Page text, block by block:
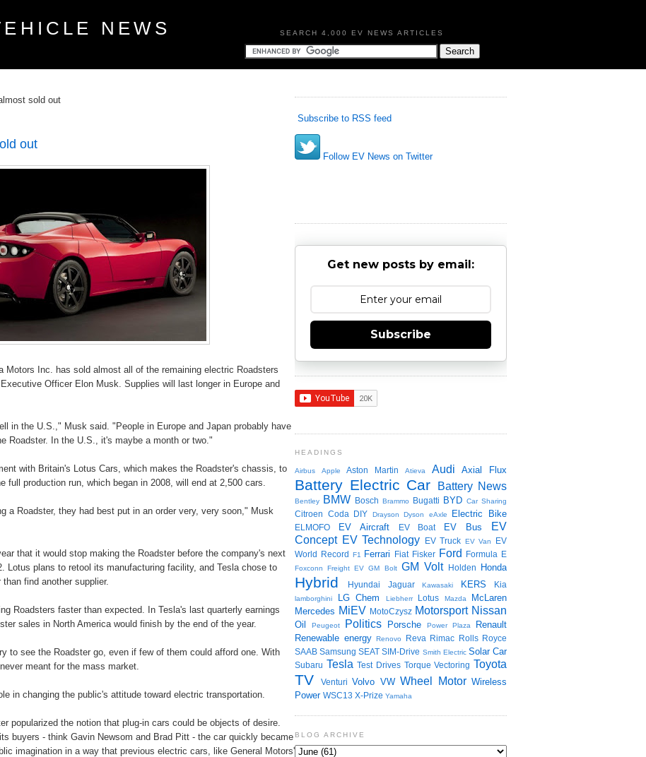
NEWS SEARCH 4,000 EV NEWS ARTICLES
sold out
out
Motors Inc. has sold almost all of the remaining electric Roadsters
Officer Elon Musk. Supplies will last longer in Europe and
in the U.S.," Musk said. "People in Europe and Japan probably have
Roadster. In the U.S., it's maybe a month or two."
with Britain's Lotus Cars, which makes the Roadster's chassis, to
full production run, which began in 2008, will end at 2,500 cars.
a Roadster, they had best put in an order very, very soon," Musk
that it would stop making the Roadster before the company's next
Lotus plans to retool its manufacturing facility, and Tesla chose to
find another supplier.
Roadsters faster than expected. In Tesla's last quarterly earnings
sales in North America would finish by the end of the year.
to see the Roadster go, even if few of them could afford one. With
meant for the mass market.
in changing the public's attitude toward electric transportation.
popularized the notion that plug-in cars could be objects of desire.
buyers - think Gavin Newsom and Brad Pitt - the car quickly became
imagination in a way that previous electric cars, like General Motors'
Subscribe to RSS feed
Follow EV News on Twitter
Get new posts by email:
Subscribe
HEADINGS
Airbus Apple Aston Martin Atieva Audi Axial Flux
Battery Electric Car Battery News
Bentley BMW Bosch Brammo Bugatti BYD Car Sharing
Citroen Coda DIY Drayson Dyson eAxle Electric Bike
ELMOFO EV Aircraft EV Boat EV Bus
EV
Concept EV Technology EV Truck EV Van
EV
World Record F1 Ferrari Fiat Fisker Ford Formula E
Foxconn Freight EV GM Bolt GM Volt Holden Honda
Hybrid Hyundai Jaguar Kawasaki KERS Kia
lamborghini LG Chem Liebherr Lotus Mazda
McLaren
Mercedes MiEV MotoCzysz Motorsport Nissan
Oil Peugeot Politics Porsche Power Plaza
Renault
Renewable energy Renovo Reva Rimac Rolls Royce
SAAB Samsung SEAT SIM-Drive Smith Electric Solar Car
Subaru Tesla Test Drives Torque Vectoring Toyota
TV Venturi Volvo VW Wheel Motor Wireless
Power WSC13 X-Prize Yamaha
BLOG ARCHIVE